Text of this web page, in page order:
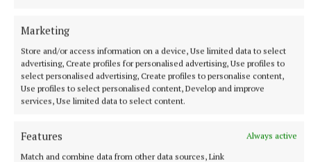
Marketing
Store and/or access information on a device, Use limited data to select
advertising, Create profiles for personalised advertising, Use profiles to
select personalised advertising, Create profiles to personalise content,
Use profiles to select personalised content, Develop and improve
services, Use limited data to select content.
Features
Always active
Match and combine data from other data sources, Link